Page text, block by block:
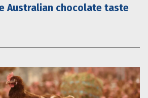
Australian chocolate taste